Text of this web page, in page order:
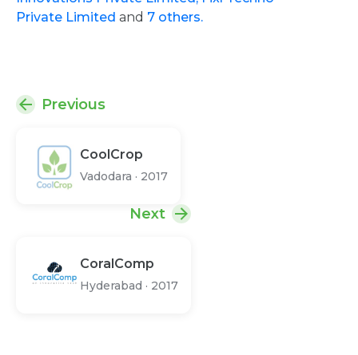
Private Limited and 7 others.
Previous
CoolCrop
Vadodara · 2017
Next
CoralComp
Hyderabad · 2017